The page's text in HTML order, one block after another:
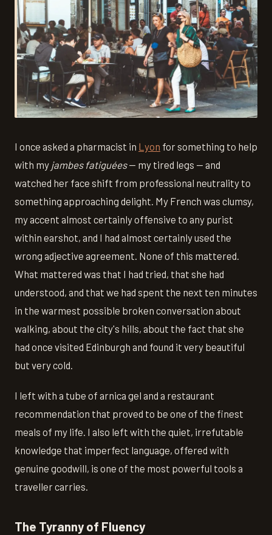
I once asked a pharmacist in Lyon for something to help
with my jambes fatiguées— my tired legs — and
watched her face shift from professional neutrality to
something approaching delight. My French was clumsy,
my accent almost certainly offensive to any purist
within earshot, and I had almost certainly used the
wrong adjective agreement. None of this mattered.
What mattered was that I had tried, that she had
understood, and that we had spent the next ten minutes
in the warmest possible broken conversation about
walking, about the city's hills, about the fact that she
had once visited Edinburgh and found it very beautiful
but very cold.
I left with a tube of arnica gel and a restaurant
recommendation that proved to be one of the finest
meals of my life. I also left with the quiet, irrefutable
knowledge that imperfect language, offered with
genuine goodwill, is one of the most powerful tools a
traveller carries.
The Tyranny of Fluency